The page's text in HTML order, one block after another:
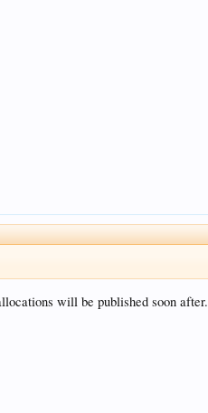
will be published soon after.